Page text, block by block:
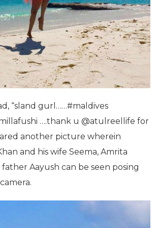
“sland gurl……#maldives
….thank u @atulreellife for
another picture wherein
and his wife Seema, Amrita
father Aayush can be seen posing